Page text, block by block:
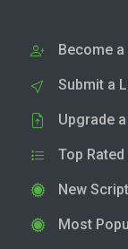
Become
Submit a
Upgrade
Top
New
Most